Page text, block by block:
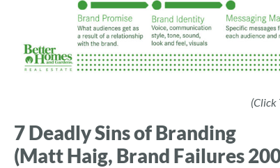
(Click
7 Deadly Sins of Branding
(Matt Haig, Brand Failures